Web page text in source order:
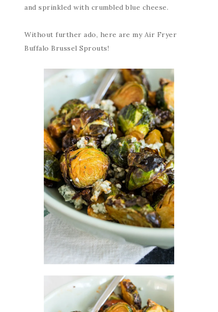
and sprinkled with crumbled blue cheese.
Without further ado, here are my Air Fryer
Buffalo Brussel Sprouts!